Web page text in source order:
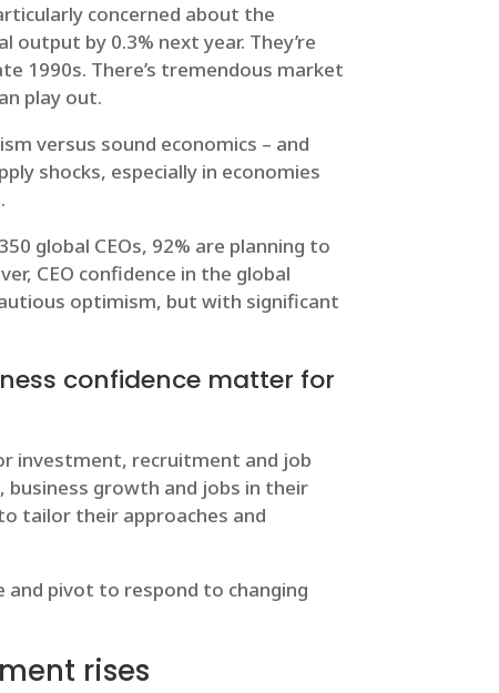
concerned about the
by 0.3% next year. They’re
1990s. There’s tremendous market
play out.
versus sound economics – and
shocks, especially in economies
global CEOs, 92% are planning to
CEO confidence in the global
optimism, but with significant
confidence matter for
investment, recruitment and job
growth and jobs in their
tailor their approaches and
and pivot to respond to changing
rises